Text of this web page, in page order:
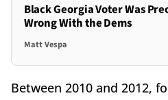
Black Georgia Voter Was
Wrong With the Dems
Matt Vespa
Between 2010 and 2012,